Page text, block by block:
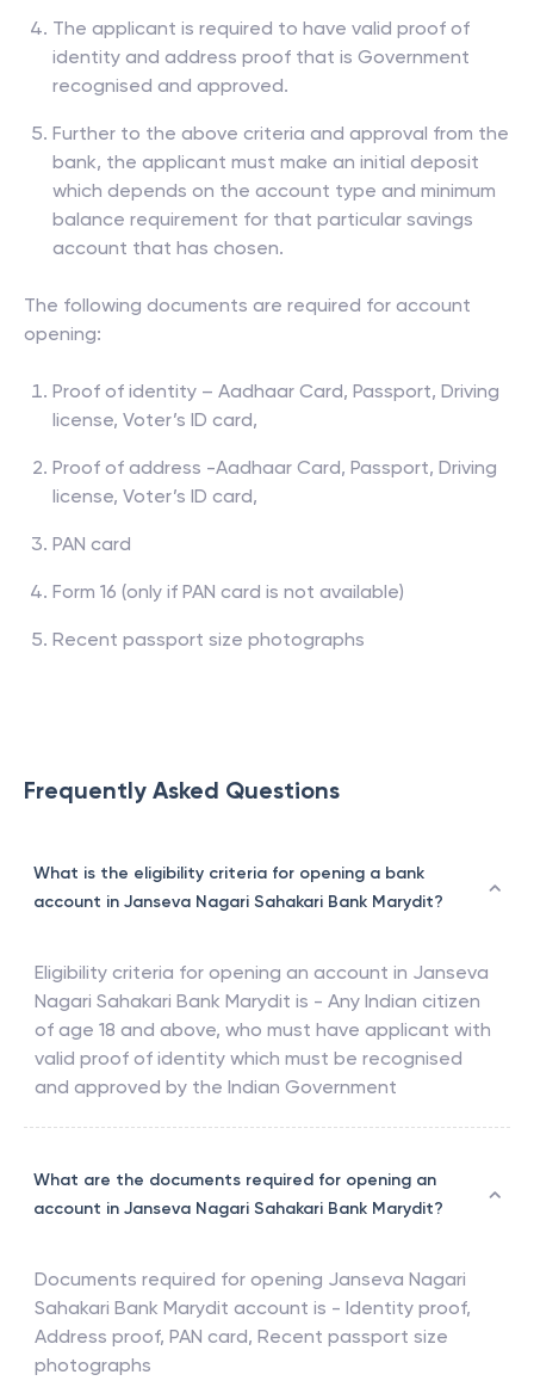
The applicant is required to have valid proof of
identity and address proof that is Government
recognised and approved.
Further to the above criteria and approval from the
bank, the applicant must make an initial deposit
which depends on the account type and minimum
balance requirement for that particular savings
account that has chosen.
The following documents are required for account
opening:
Proof of identity – Aadhaar Card, Passport, Driving
license, Voter’s ID card,
Proof of address -Aadhaar Card, Passport, Driving
license, Voter’s ID card,
PAN card
Form 16 (only if PAN card is not available)
Recent passport size photographs
Frequently Asked Questions
What is the eligibility criteria for opening a bank
account in Janseva Nagari Sahakari Bank Marydit?
Eligibility criteria for opening an account in Janseva
Nagari Sahakari Bank Marydit is - Any Indian citizen
of age 18 and above, who must have applicant with
valid proof of identity which must be recognised
and approved by the Indian Government
What are the documents required for opening an
account in Janseva Nagari Sahakari Bank Marydit?
Documents required for opening Janseva Nagari
Sahakari Bank Marydit account is - Identity proof,
Address proof, PAN card, Recent passport size
photographs